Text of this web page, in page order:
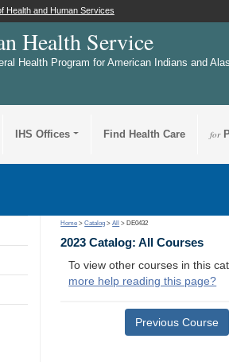
Health and Human Services
Health Service
Health Program for American Indians and
IHS Offices Find Health Care for
Home >Catalog >All > DE0432
2023 Catalog: All Courses
To view other courses in this
more help reading this page?
Previous Course